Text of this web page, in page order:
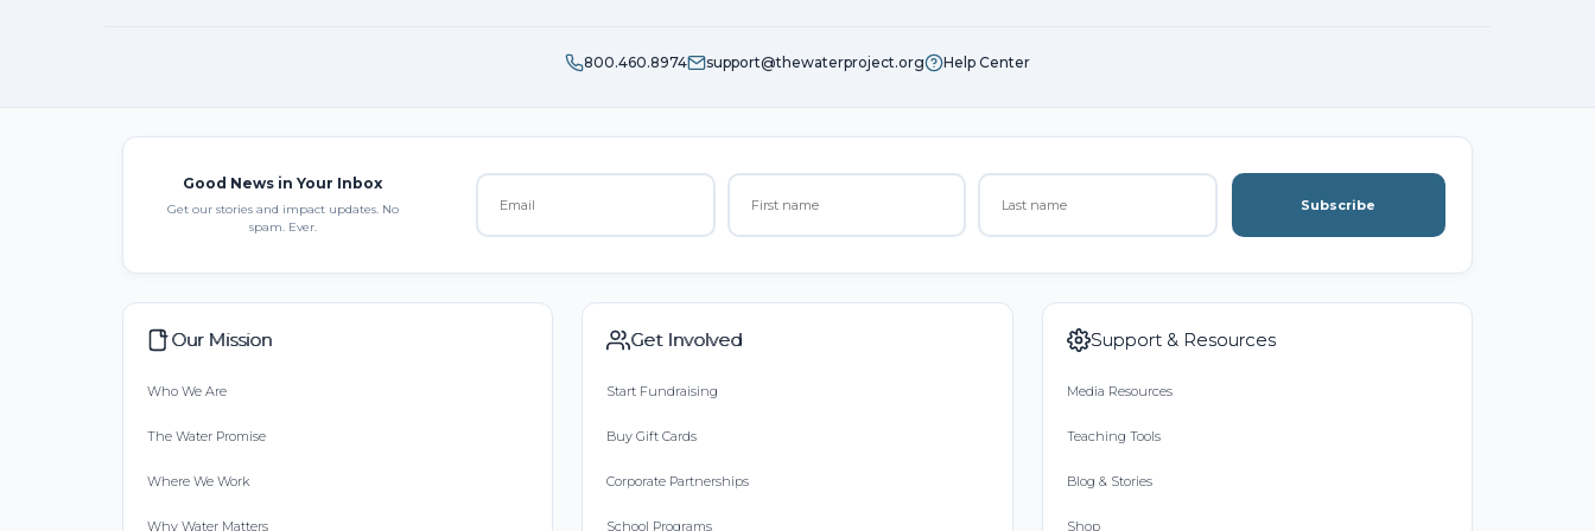
800.460.8974 support@thewaterproject.org Help Center
Good News in Your Inbox
Get our stories and impact updates. No
spam. Ever.
Subscribe
Our Mission
Who We Are
The Water Promise
Where We Work
Why Water Matters
Get Involved
Start Fundraising
Buy Gift Cards
Corporate Partnerships
School Programs
Support & Resources
Media Resources
Teaching Tools
Blog & Stories
Shop